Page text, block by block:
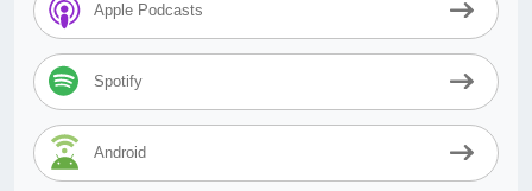
Apple Podcasts
Spotify
Android